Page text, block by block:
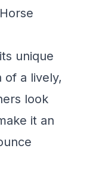
unique
of a lively,
look
it an